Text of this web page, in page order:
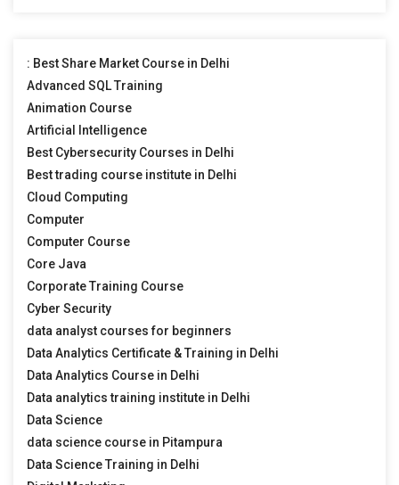
: Best Share Market Course in Delhi
Advanced SQL Training
Animation Course
Artificial Intelligence
Best Cybersecurity Courses in Delhi
Best trading course institute in Delhi
Cloud Computing
Computer
Computer Course
Core Java
Corporate Training Course
Cyber Security
data analyst courses for beginners
Data Analytics Certificate & Training in Delhi
Data Analytics Course in Delhi
Data analytics training institute in Delhi
Data Science
data science course in Pitampura
Data Science Training in Delhi